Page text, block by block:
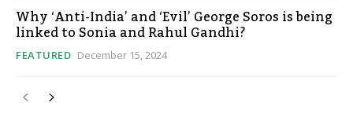
Why ‘Anti-India’ and ‘Evil’ George Soros is being
linked to Sonia and Rahul Gandhi?
FEATURED December 15, 2024